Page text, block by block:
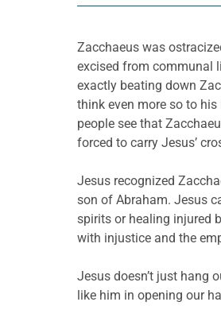
Zacchaeus was
excised from communal
exactly beating down
think even more so to
people see that
forced to carry Jesus’
Jesus recognized
son of Abraham. Jesus
spirits or healing injured
with injustice and the
Jesus doesn’t just hang
like him in opening our